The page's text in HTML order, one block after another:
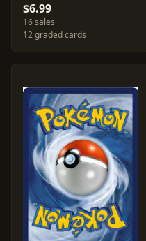
$6.99
16 sales
12 graded cards